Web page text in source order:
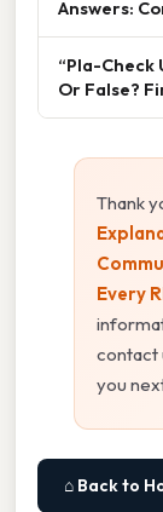
Answers:
“Pla-Check
Or False?
Thank
Every
contact
you
⌂ Back to